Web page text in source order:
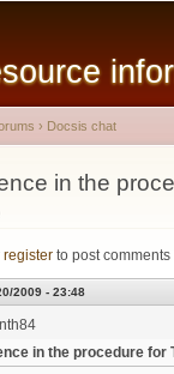
here
› Docsis chat
in the
register to post comments
2009 - 23:48
in the procedure for